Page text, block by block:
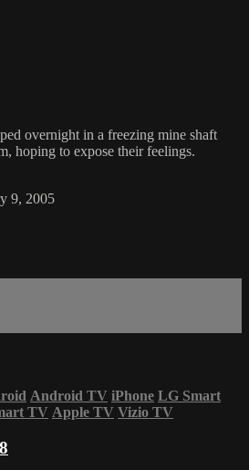
overnight in a freezing mine shaft
hoping to expose their feelings.
9, 2005
Android TV iPhone LG Smart
TV Apple TV Vizio TV